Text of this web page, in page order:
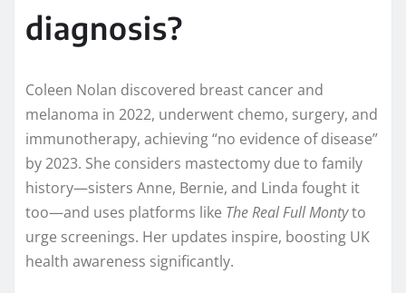
diagnosis?
Coleen Nolan discovered breast cancer and
melanoma in 2022, underwent chemo, surgery, and
immunotherapy, achieving “no evidence of disease”
by 2023. She considers mastectomy due to family
history—sisters Anne, Bernie, and Linda fought it
too—and uses platforms like The Real Full Montyto
urge screenings. Her updates inspire, boosting UK
health awareness significantly.​